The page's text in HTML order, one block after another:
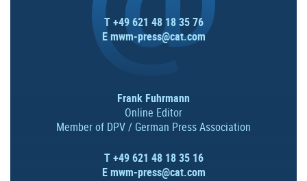
T +49 621 48 18 35 76
Emwm-press@cat.com
Frank Fuhrmann
Online Editor
Member of DPV / German Press Association
T +49 621 48 18 35 16
Emwm-press@cat.com